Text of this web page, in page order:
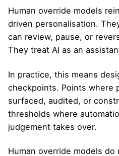
Human override models
driven personalisation.
can review, pause, or
They treat AI as an
In practice, this means
checkpoints. Points where
surfaced, audited, or
thresholds where
judgement takes over.
Human override models